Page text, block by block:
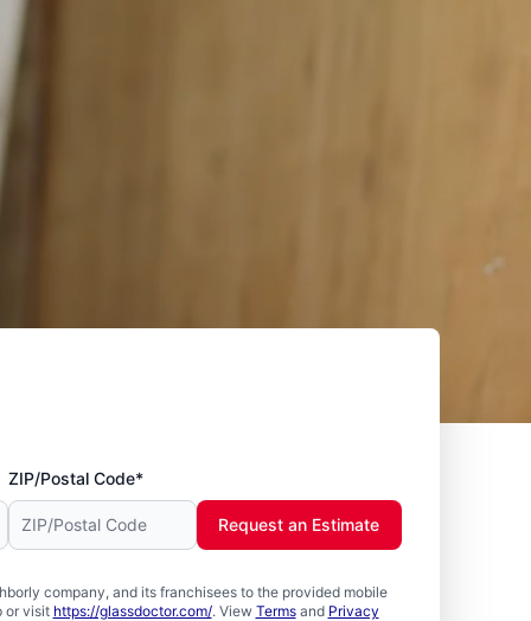
ZIP/Postal Code*
company, and its franchisees to the provided mobile
or visit https://glassdoctor.com/. View Termsand Privacy
Request an Estimate